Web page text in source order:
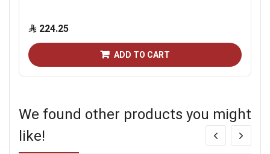
224.25
ADD TO CART
We found other products you might
like!